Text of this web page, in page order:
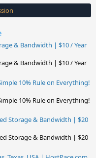
s
t
& Bandwidth | $10 / Year
& Bandwidth | $10 / Year
10% Rule on Everything!
10% Rule on Everything!
Storage & Bandwidth | $20
Storage & Bandwidth | $20